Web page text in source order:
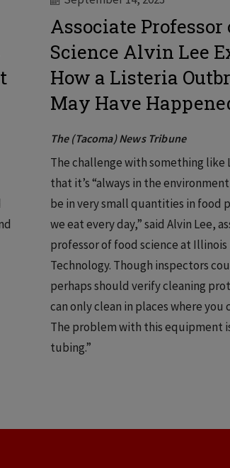
Associate Professor
Science Alvin Lee
How a Listeria
May Have
The (Tacoma) News Tribune
The challenge with something like
that it’s “always in the
be in very small quantities in food
we eat every day,” said Alvin Lee,
professor of food science at
Technology. Though inspectors
perhaps should verify cleaning
can only clean in places where you
The problem with this equipment
tubing.”